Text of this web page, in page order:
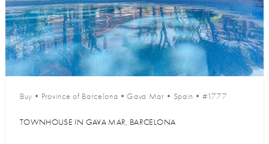
Buy • Province of Barcelona •Gava Mar • Spain • #1777
TOWNHOUSE IN GAVA MAR, BARCELONA